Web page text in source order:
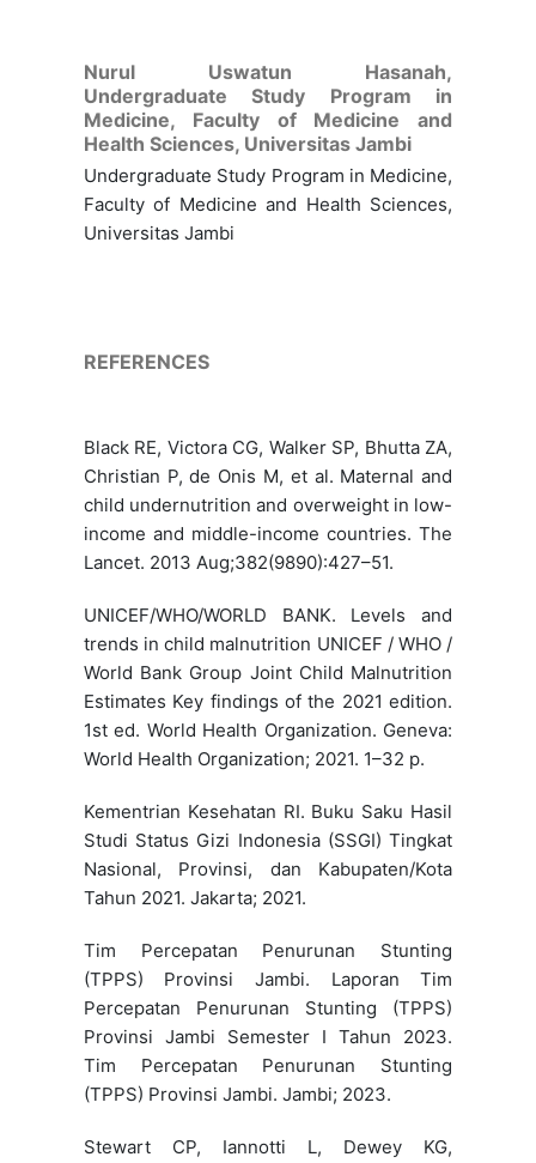
Nurul Uswatun Hasanah,
Undergraduate Study Program in
Medicine, Faculty of Medicine and
Health Sciences, Universitas Jambi
Undergraduate Study Program in Medicine,
Faculty of Medicine and Health Sciences,
Universitas Jambi
REFERENCES
Black RE, Victora CG, Walker SP, Bhutta ZA,
Christian P, de Onis M, et al. Maternal and
child undernutrition and overweight in low-
income and middle-income countries. The
Lancet. 2013 Aug;382(9890):427–51.
UNICEF/WHO/WORLD BANK. Levels and
trends in child malnutrition UNICEF / WHO /
World Bank Group Joint Child Malnutrition
Estimates Key findings of the 2021 edition.
1st ed. World Health Organization. Geneva:
World Health Organization; 2021. 1–32 p.
Kementrian Kesehatan RI. Buku Saku Hasil
Studi Status Gizi Indonesia (SSGI) Tingkat
Nasional, Provinsi, dan Kabupaten/Kota
Tahun 2021. Jakarta; 2021.
Tim Percepatan Penurunan Stunting
(TPPS) Provinsi Jambi. Laporan Tim
Percepatan Penurunan Stunting (TPPS)
Provinsi Jambi Semester I Tahun 2023.
Tim Percepatan Penurunan Stunting
(TPPS) Provinsi Jambi. Jambi; 2023.
Stewart CP, Iannotti L, Dewey KG,